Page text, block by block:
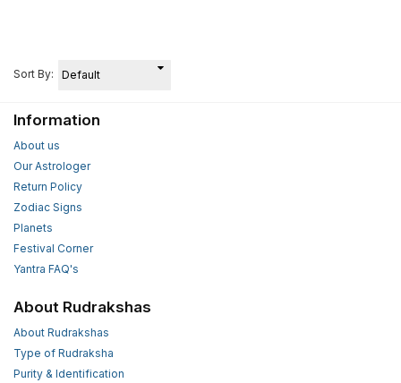
Sort By:
Information
About us
Our Astrologer
Return Policy
Zodiac Signs
Planets
Festival Corner
Yantra FAQ's
About Rudrakshas
About Rudrakshas
Type of Rudraksha
Purity & Identification